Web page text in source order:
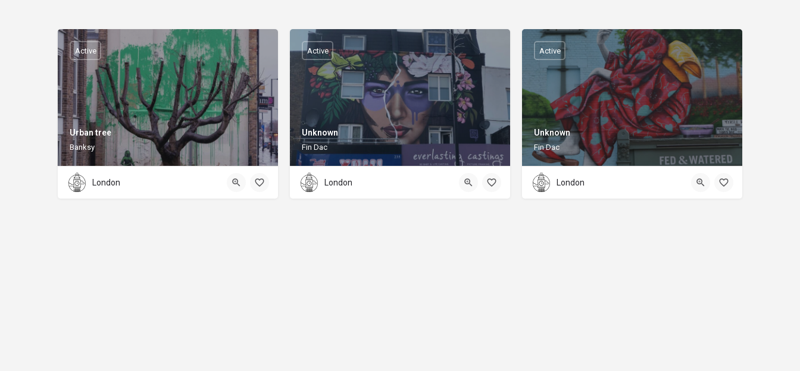
Urban tree
Banksy
Active
London
Unknown
Fin Dac
Active
London
Unknown
Fin Dac
Active
London